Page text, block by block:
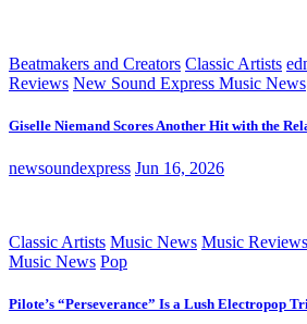
Beatmakers and Creators Classic Artists
Reviews New Sound Express Music News
Giselle Niemand Scores Another Hit with the
newsoundexpress Jun 16, 2026
Classic Artists Music News Music Reviews
Music News Pop
Pilote’s “Perseverance” Is a Lush Electropop